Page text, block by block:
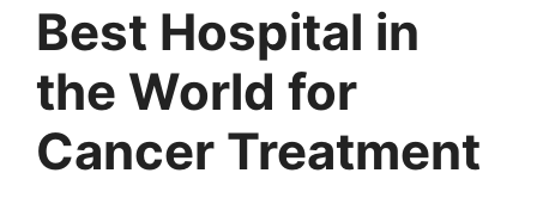
Best Hospital in
the World for
Cancer Treatment